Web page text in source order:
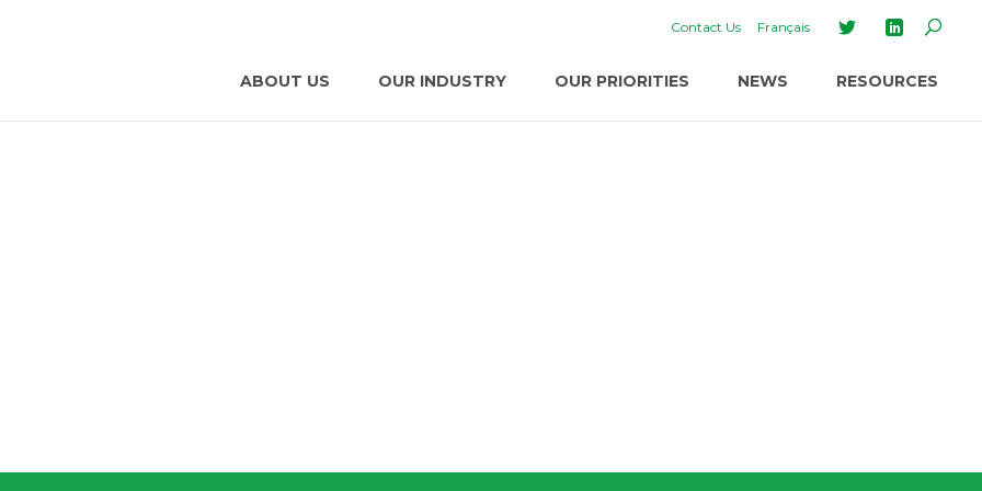
Contact Us Français
ABOUT US OUR INDUSTRY OUR PRIORITIES NEWS RESOURCES